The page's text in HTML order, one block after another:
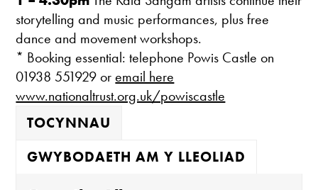
storytelling and music performances, plus free
dance and movement workshops.
* Booking essential: telephone Powis Castle on
01938 551929 oremail here
www.nationaltrust.org.uk/powiscastle
TOCYNNAU
GWYBODAETH AM Y LLEOLIAD